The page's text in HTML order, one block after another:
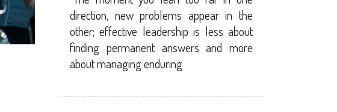
direction, new problems appear in the
other; effective leadership is less about
finding permanent answers and more
about managing enduring